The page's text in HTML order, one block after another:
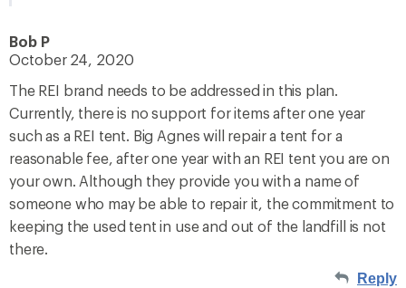
Bob P
October 24, 2020
The REI brand needs to be addressed in this plan.
Currently, there is no support for items after one year
such as a REI tent. Big Agnes will repair a tent for a
reasonable fee, after one year with an REI tent you are on
your own. Although they provide you with a name of
someone who may be able to repair it, the commitment to
keeping the used tent in use and out of the landfill is not
there.
Reply